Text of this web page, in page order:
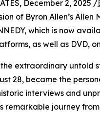
December 2, 2025 /
of Byron Allen’s Allen
which is now
as well as DVD,
the extraordinary
28, became the
interviews and
remarkable journey